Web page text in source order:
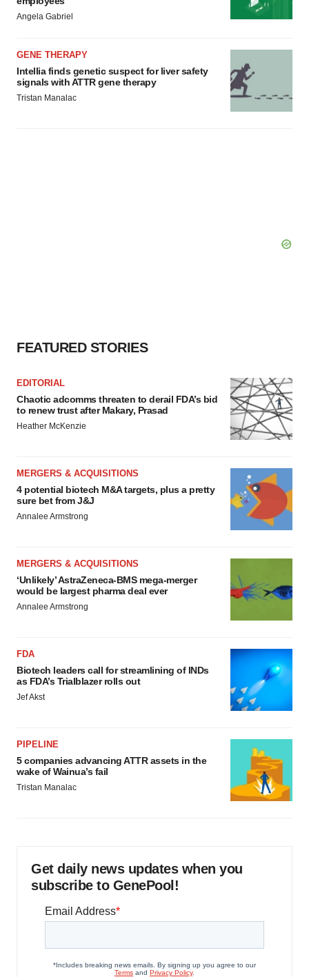
Angela Gabriel
GENE THERAPY
Intellia finds genetic suspect for liver safety
signals with ATTR gene therapy
Tristan Manalac
FEATURED STORIES
EDITORIAL
Chaotic adcomms threaten to derail FDA’s bid
to renew trust after Makary, Prasad
Heather McKenzie
MERGERS & ACQUISITIONS
4 potential biotech M&A targets, plus a pretty
sure bet from J&J
Annalee Armstrong
MERGERS & ACQUISITIONS
‘Unlikely’ AstraZeneca-BMS mega-merger
would be largest pharma deal ever
Annalee Armstrong
FDA
Biotech leaders call for streamlining of INDs
as FDA’s Trialblazer rolls out
Jef Akst
PIPELINE
5 companies advancing ATTR assets in the
wake of Wainua’s fail
Tristan Manalac
Get daily news updates when you
subscribe to GenePool!